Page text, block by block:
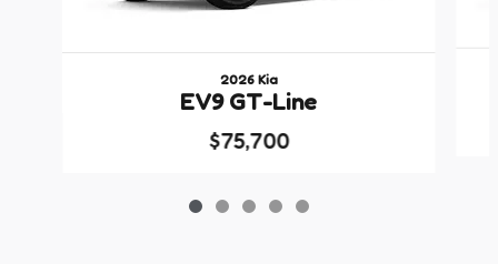
2026 Kia
EV9 GT-Line
$75,700